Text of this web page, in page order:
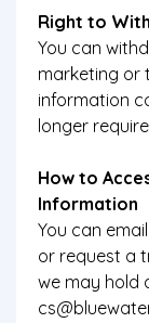
Right to
You can
marketing or
information
longer
How to
Information
You can
or request a
we may hold